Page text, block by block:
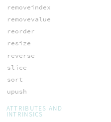
removeindex
removevalue
reorder
resize
reverse
slice
sort
upush
ATTRIBUTES AND
INTRINSICS